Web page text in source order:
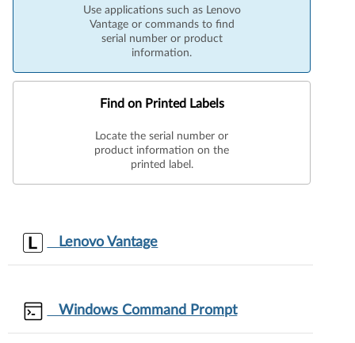
Use applications such as Lenovo
Vantage or commands to find
serial number or product
information.
Find on Printed Labels
Locate the serial number or
product information on the
printed label.
Lenovo Vantage
Windows Command Prompt